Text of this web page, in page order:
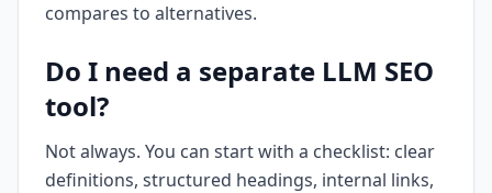
compares to alternatives.
Do I need a separate LLM SEO
tool?
Not always. You can start with a checklist: clear
definitions, structured headings, internal links,